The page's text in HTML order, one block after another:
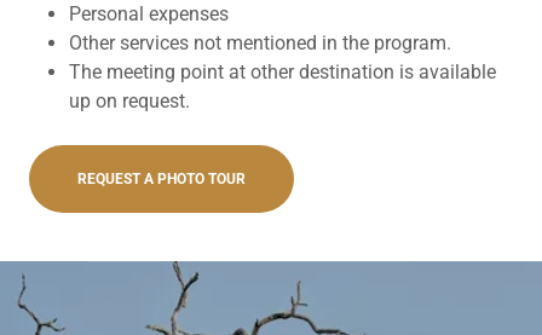
Personal expenses
Other services not mentioned in the program.
The meeting point at other destination is available
up on request.
REQUEST A PHOTO TOUR